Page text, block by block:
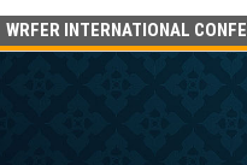
WRFER INTERNATIONAL